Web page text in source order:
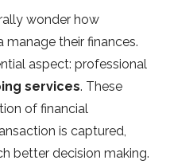
wonder how
manage their finances.
aspect: professional
services. These
of financial
is captured,
better decision making.